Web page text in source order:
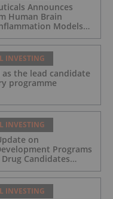
Announces
Human Brain
Models
INVESTING
as the lead candidate
programme
INVESTING
on
Programs
Candidates
INVESTING